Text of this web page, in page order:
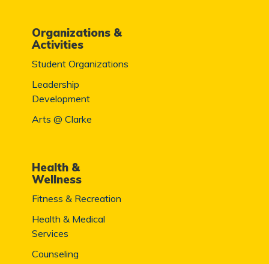
Organizations &
Activities
Student Organizations
Leadership
Development
Arts @ Clarke
Health &
Wellness
Fitness & Recreation
Health & Medical
Services
Counseling